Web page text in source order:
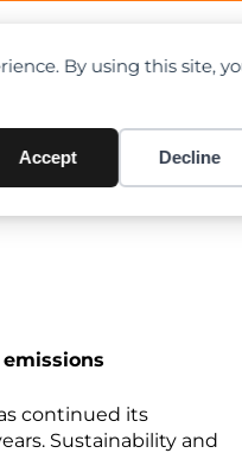
By using this site,
Accept Decline
1230-5.1
continued its
Sustainability and